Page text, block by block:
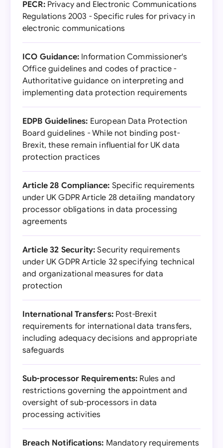
PECR:Privacy and Electronic Communications
Regulations 2003 - Specific rules for privacy in
electronic communications
ICO Guidance: Information Commissioner's
Office guidelines and codes of practice -
Authoritative guidance on interpreting and
implementing data protection requirements
EDPB Guidelines: European Data Protection
Board guidelines - While not binding post-
Brexit, these remain influential for UK data
protection practices
Article 28 Compliance: Specific requirements
under UK GDPR Article 28 detailing mandatory
processor obligations in data processing
agreements
Article 32 Security: Security requirements
under UK GDPR Article 32 specifying technical
and organizational measures for data
protection
International Transfers:Post-Brexit
requirements for international data transfers,
including adequacy decisions and appropriate
safeguards
Sub-processor Requirements: Rules and
restrictions governing the appointment and
oversight of sub-processors in data
processing activities
Breach Notifications: Mandatory requirements